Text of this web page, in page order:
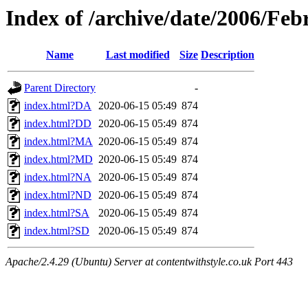
Index of /archive/date/2006/
Name Last modified Size Description
Parent Directory
-
index.html?DA 2020-06-15 05:49 874
index.html?DD
2020-06-15 05:49 874
index.html?MA 2020-06-15 05:49 874
index.html?MD 2020-06-15 05:49 874
index.html?NA 2020-06-15 05:49 874
index.html?ND
2020-06-15 05:49 874
index.html?SA
2020-06-15 05:49 874
index.html?SD
2020-06-15 05:49 874
Apache/2.4.29 (Ubuntu) Server at contentwithstyle.co.uk Port 443